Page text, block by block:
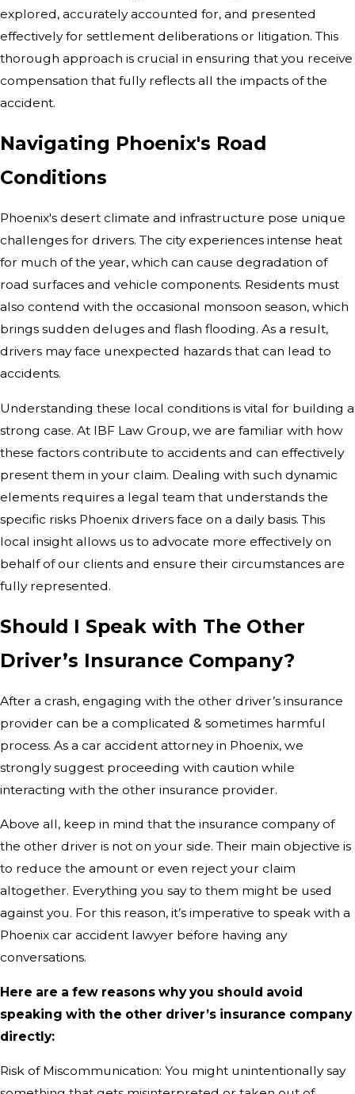
explored, accurately accounted for, and presented
effectively for settlement deliberations or litigation. This
thorough approach is crucial in ensuring that you receive
compensation that fully reflects all the impacts of the
accident.
Navigating Phoenix's Road
Conditions
Phoenix's desert climate and infrastructure pose unique
challenges for drivers. The city experiences intense heat
for much of the year, which can cause degradation of
road surfaces and vehicle components. Residents must
also contend with the occasional monsoon season, which
brings sudden deluges and flash flooding. As a result,
drivers may face unexpected hazards that can lead to
accidents.
Understanding these local conditions is vital for building a
strong case. At IBF Law Group, we are familiar with how
these factors contribute to accidents and can effectively
present them in your claim. Dealing with such dynamic
elements requires a legal team that understands the
specific risks Phoenix drivers face on a daily basis. This
local insight allows us to advocate more effectively on
behalf of our clients and ensure their circumstances are
fully represented.
Should I Speak with The Other
Driver’s Insurance Company?
After a crash, engaging with the other driver’s insurance
provider can be a complicated & sometimes harmful
process. As a car accident attorney in Phoenix, we
strongly suggest proceeding with caution while
interacting with the other insurance provider.
Above all, keep in mind that the insurance company of
the other driver is not on your side. Their main objective is
to reduce the amount or even reject your claim
altogether. Everything you say to them might be used
against you. For this reason, it’s imperative to speak with a
Phoenix car accident lawyer before having any
conversations.
Here are a few reasons why you should avoid
speaking with the other driver’s insurance company
directly:
Risk of Miscommunication: You might unintentionally say